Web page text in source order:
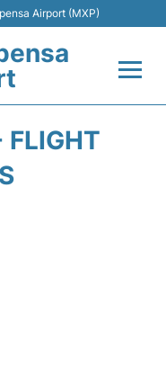
Airport (MXP)